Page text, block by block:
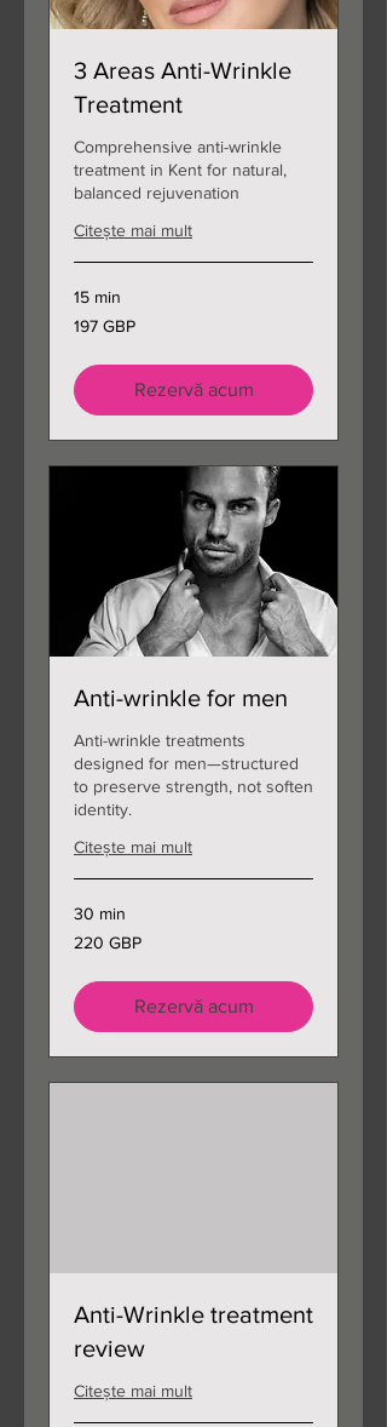
3 Areas Anti-Wrinkle
Treatment
Comprehensive anti-wrinkle
treatment in Kent for natural,
balanced rejuvenation
Citește mai mult
15 min
197
de
197 GBP
Rezervă acum
Anti-wrinkle for men
Anti-wrinkle treatments
designed for men—structured
to preserve strength, not soften
identity.
Citește mai mult
30 min
220
de
220 GBP
Rezervă acum
Anti-Wrinkle treatment
review
Citește mai mult